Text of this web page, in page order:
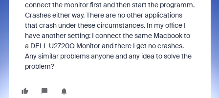
connect the monitor first and then start the programm.
Crashes either way. There are no other applications
that crash under these circumstances. In my office I
have another setting: I connect the same Macbook to
a DELL U2720Q Monitor and there I get no crashes.
Any similar problems anyone and any idea to solve the
problem?